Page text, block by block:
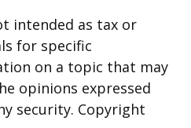
intended as tax or
for specific
on a topic that may
opinions expressed
security. Copyright